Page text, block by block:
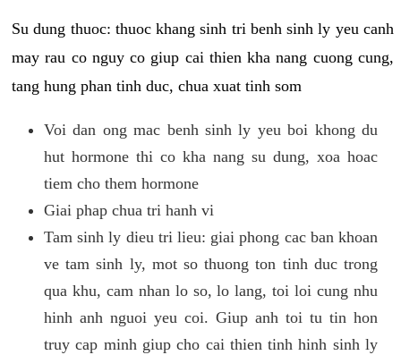
Su dung thuoc: thuoc khang sinh tri benh sinh ly yeu canh
may rau co nguy co giup cai thien kha nang cuong cung,
tang hung phan tinh duc, chua xuat tinh som
Voi dan ong mac benh sinh ly yeu boi khong du
hut hormone thi co kha nang su dung, xoa hoac
tiem cho them hormone
Giai phap chua tri hanh vi
Tam sinh ly dieu tri lieu: giai phong cac ban khoan
ve tam sinh ly, mot so thuong ton tinh duc trong
qua khu, cam nhan lo so, lo lang, toi loi cung nhu
hinh anh nguoi yeu coi. Giup anh toi tu tin hon
truy cap minh giup cho cai thien tinh hinh sinh ly